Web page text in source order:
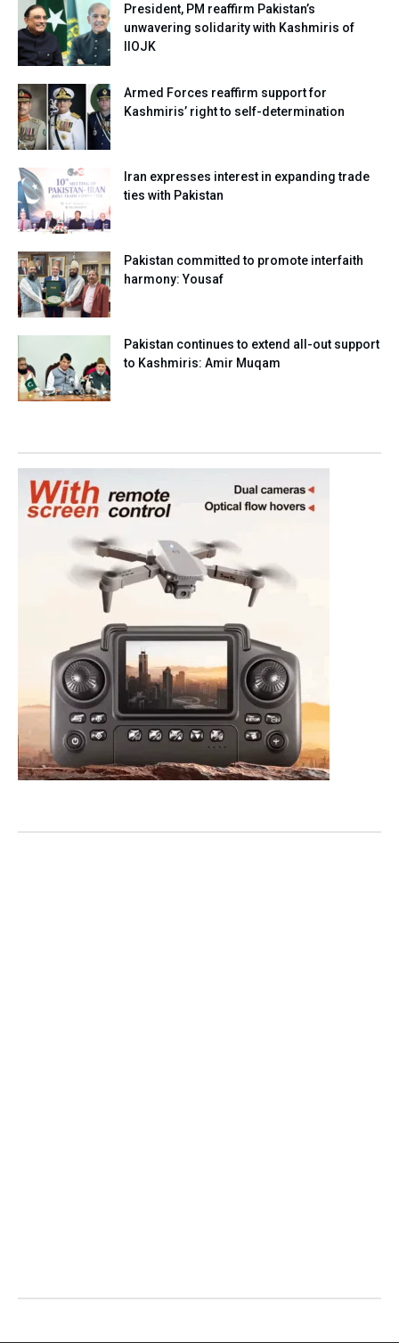
President, PM reaffirm Pakistan’s
unwavering solidarity with Kashmiris of
IIOJK
Armed Forces reaffirm support for
Kashmiris’ right to self-determination
Iran expresses interest in expanding trade
ties with Pakistan
Pakistan committed to promote interfaith
harmony: Yousaf
Pakistan continues to extend all-out support
to Kashmiris: Amir Muqam